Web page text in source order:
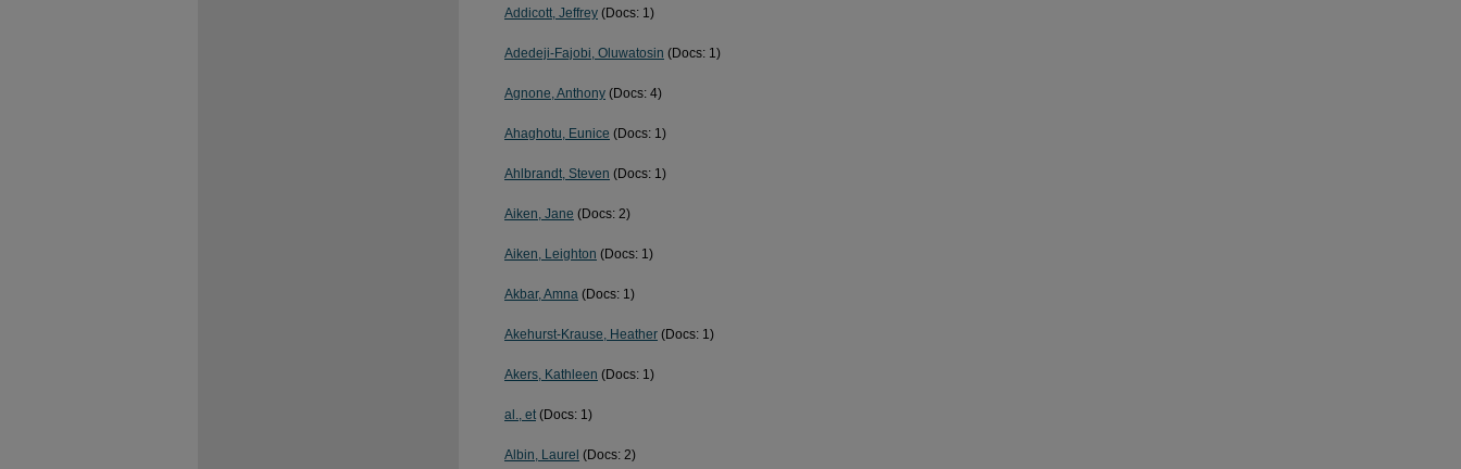
Addicott, Jeffrey (Docs: 1)
Adedeji-Fajobi, Oluwatosin (Docs: 1)
Agnone, Anthony (Docs: 4)
Ahaghotu, Eunice (Docs: 1)
Ahlbrandt, Steven (Docs: 1)
Aiken, Jane (Docs: 2)
Aiken, Leighton (Docs: 1)
Akbar, Amna (Docs: 1)
Akehurst-Krause, Heather (Docs: 1)
Akers, Kathleen (Docs: 1)
al., et(Docs: 1)
Albin, Laurel (Docs: 2)